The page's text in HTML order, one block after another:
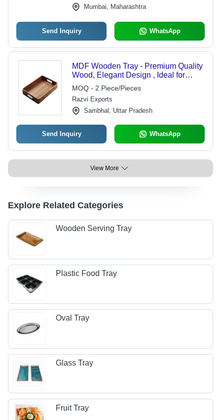
Mumbai, Maharashtra
Send Inquiry WhatsApp
MDF Wooden Tray - Premium Quality
Wood, Elegant Design , Ideal for
Home Decor and Dining
MOQ - 2 Piece/Pieces
Razvi Exports
Sambhal, Uttar Pradesh
Send Inquiry WhatsApp
View More
Explore Related Categories
Wooden Serving Tray
Plastic Food Tray
Oval Tray
Glass Tray
Fruit Tray